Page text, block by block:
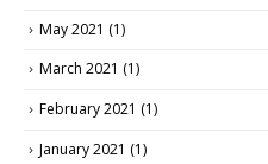
May 2021 (1)
March 2021 (1)
February 2021 (1)
January 2021 (1)